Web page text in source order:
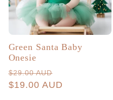
Green Santa Baby
Onesie
Regular
price
$29.00 AUD
price
$19.00 AUD